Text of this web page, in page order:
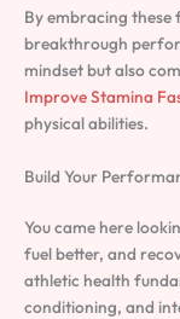
By embracing these
breakthrough
mindset but also
Improve Stamina
physical abilities.
Build Your
You came here
fuel better, and
athletic health
conditioning, and